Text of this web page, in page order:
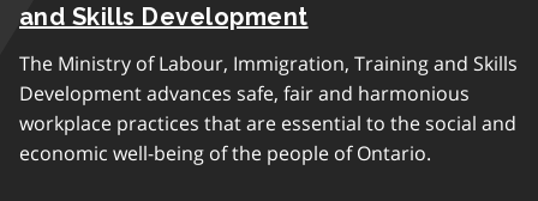
and Skills Development
The Ministry of Labour, Immigration, Training and Skills
Development advances safe, fair and harmonious
workplace practices that are essential to the social and
economic well-being of the people of Ontario.